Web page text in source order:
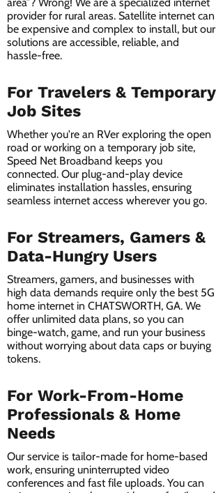
provider for rural areas. Satellite internet can
be expensive and complex to install, but our
solutions are accessible, reliable, and
hassle-free.
For Travelers & Temporary
Job Sites
Whether you're an RVer exploring the open
road or working on a temporary job site,
Speed Net Broadband keeps you
connected. Our plug-and-play device
eliminates installation hassles, ensuring
seamless internet access wherever you go.
For Streamers, Gamers &
Data-Hungry Users
Streamers, gamers, and businesses with
high data demands require only the best 5G
home internet in CHATSWORTH, GA. We
offer unlimited data plans, so you can
binge-watch, game, and run your business
without worrying about data caps or buying
tokens.
For Work-From-Home
Professionals & Home
Needs
Our service is tailor-made for home-based
work, ensuring uninterrupted video
conferences and fast file uploads. You can